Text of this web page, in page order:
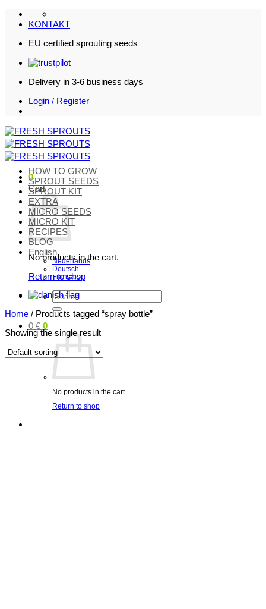
Skip
KONTAKT
EU certified sprouting seeds
Delivery in 3-6 business days
Login / Register
0
Cart
No products in the cart.
Return to shop
Search
for:
0 € 0
No products in the cart.
Return to shop
HOW TO GROW
SPROUT SEEDS
SPROUT KIT
EXTRA
MICRO SEEDS
MICRO KIT
RECIPES
BLOG
English
Nederlands
Deutsch
Français
Home / Products tagged “spray bottle”
Showing the single result